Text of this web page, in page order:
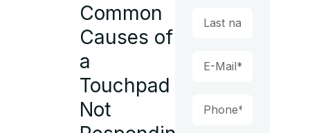
Common
Causes of
a
Touchpad
Not